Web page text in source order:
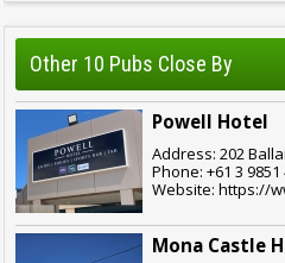
Other 10 Pubs Close By
Powell Hotel
Address: 202
Phone: +61 3 9851
Website: https://
Mona Castle